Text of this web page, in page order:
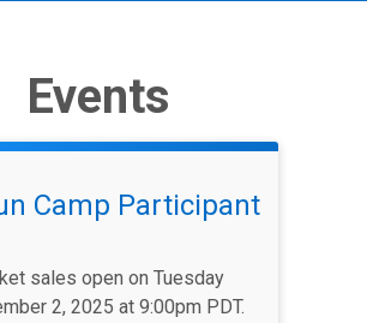
Events
Camp Participant
sales open on Tuesday
2, 2025 at 9:00pm PDT.